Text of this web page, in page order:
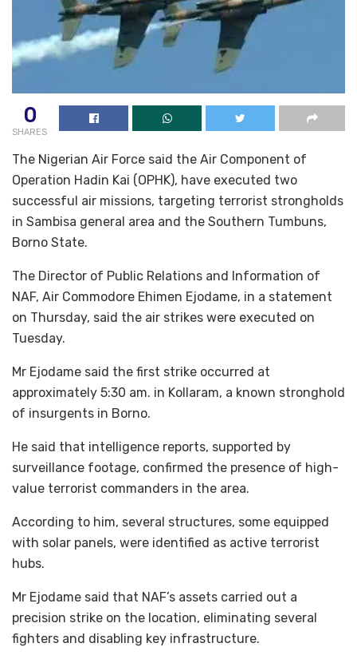
0
SHARES
The Nigerian Air Force said the Air Component of
Operation Hadin Kai (OPHK), have executed two
successful air missions, targeting terrorist strongholds
in Sambisa general area and the Southern Tumbuns,
Borno State.
The Director of Public Relations and Information of
NAF, Air Commodore Ehimen Ejodame, in a statement
on Thursday, said the air strikes were executed on
Tuesday.
Mr Ejodame said the first strike occurred at
approximately 5:30 am. in Kollaram, a known stronghold
of insurgents in Borno.
He said that intelligence reports, supported by
surveillance footage, confirmed the presence of high-
value terrorist commanders in the area.
According to him, several structures, some equipped
with solar panels, were identified as active terrorist
hubs.
Mr Ejodame said that NAF’s assets carried out a
precision strike on the location, eliminating several
fighters and disabling key infrastructure.